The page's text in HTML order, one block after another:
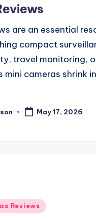
are an essential
compact
travel monitoring,
mini cameras shrink
May 17, 2026
Reviews